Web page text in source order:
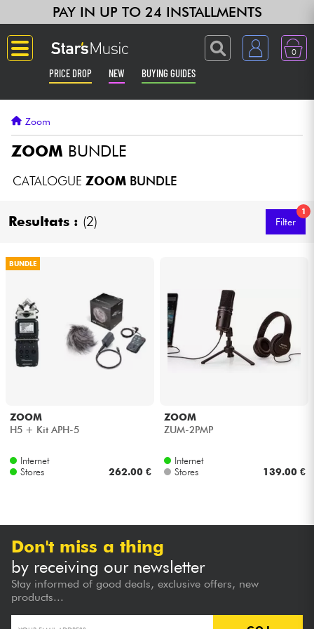
PAY IN UP TO 24 INSTALLMENTS
0
PRICE DROP NEW BUYING GUIDES
Guitar & Bass
Amp & Effect
Keyboards & Pianos
Home-Studio
Headphone
Mic & Wireless
Wind
Violins & Quartet
Kids
Zoom
ZOOM BUNDLE
CATALOGUE ZOOMBUNDLE
Resultats : (2)
1
Filter
BUNDLE
ZOOM
H5 + Kit APH-5
Internet
Stores
262.00 €
ZOOM
ZUM-2PMP
Internet
Stores
139.00 €
Don't miss a thing
by receiving our newsletter
Stay informed of good deals, exclusive offers, new
products...